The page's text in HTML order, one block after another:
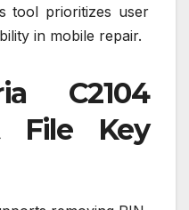
tool prioritizes user
in mobile repair.
C2104
File Key